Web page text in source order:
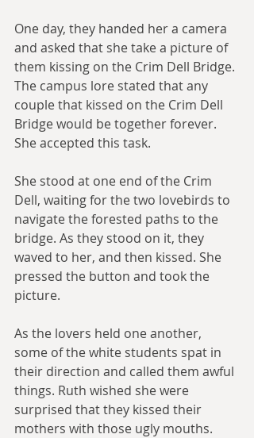
One day, they handed her a camera
and asked that she take a picture of
them kissing on the Crim Dell Bridge.
The campus lore stated that any
couple that kissed on the Crim Dell
Bridge would be together forever.
She accepted this task.
She stood at one end of the Crim
Dell, waiting for the two lovebirds to
navigate the forested paths to the
bridge. As they stood on it, they
waved to her, and then kissed. She
pressed the button and took the
picture.
As the lovers held one another,
some of the white students spat in
their direction and called them awful
things. Ruth wished she were
surprised that they kissed their
mothers with those ugly mouths.